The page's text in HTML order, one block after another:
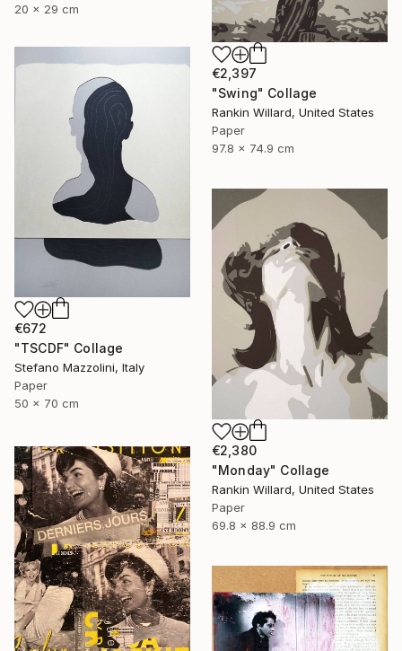
20 x 29 cm
€2,397
"Swing" Collage
Rankin Willard, United States
Paper
97.8 x 74.9 cm
€672
"TSCDF" Collage
Stefano Mazzolini, Italy
Paper
50 x 70 cm
€2,380
"Monday" Collage
Rankin Willard, United States
Paper
69.8 x 88.9 cm